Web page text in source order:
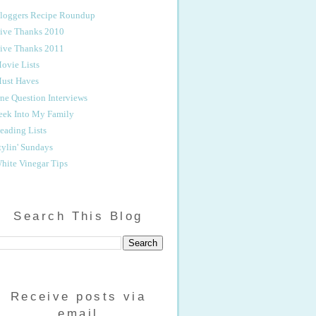
Recipe Roundup
Thanks 2010
Thanks 2011
Lists
Haves
Question Interviews
Into My Family
Lists
Sundays
Vinegar Tips
Search This Blog
Receive posts via